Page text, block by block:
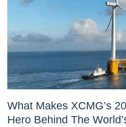
What Makes XCMG’s
Hero Behind The